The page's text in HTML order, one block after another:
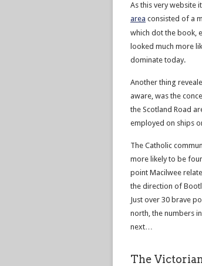
As this very website
area consisted of a
which dot the book,
looked much more
dominate today.
Another thing
aware, was the
the Scotland Road
employed on ships
The Catholic
more likely to be
point Macilwee
the direction of
Just over 30 brave
north, the numbers
next…
The